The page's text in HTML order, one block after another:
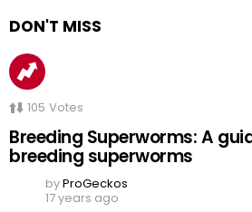
DON'T MISS
105 Votes
Breeding Superworms: A
breeding superworms
byProGeckos
17 years ago